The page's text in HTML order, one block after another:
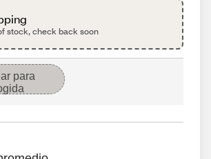
stock, check back soon
para